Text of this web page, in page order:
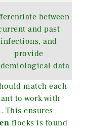
between
and past
infections, and
provide
data
match each
to work with
This ensures
flocks is found